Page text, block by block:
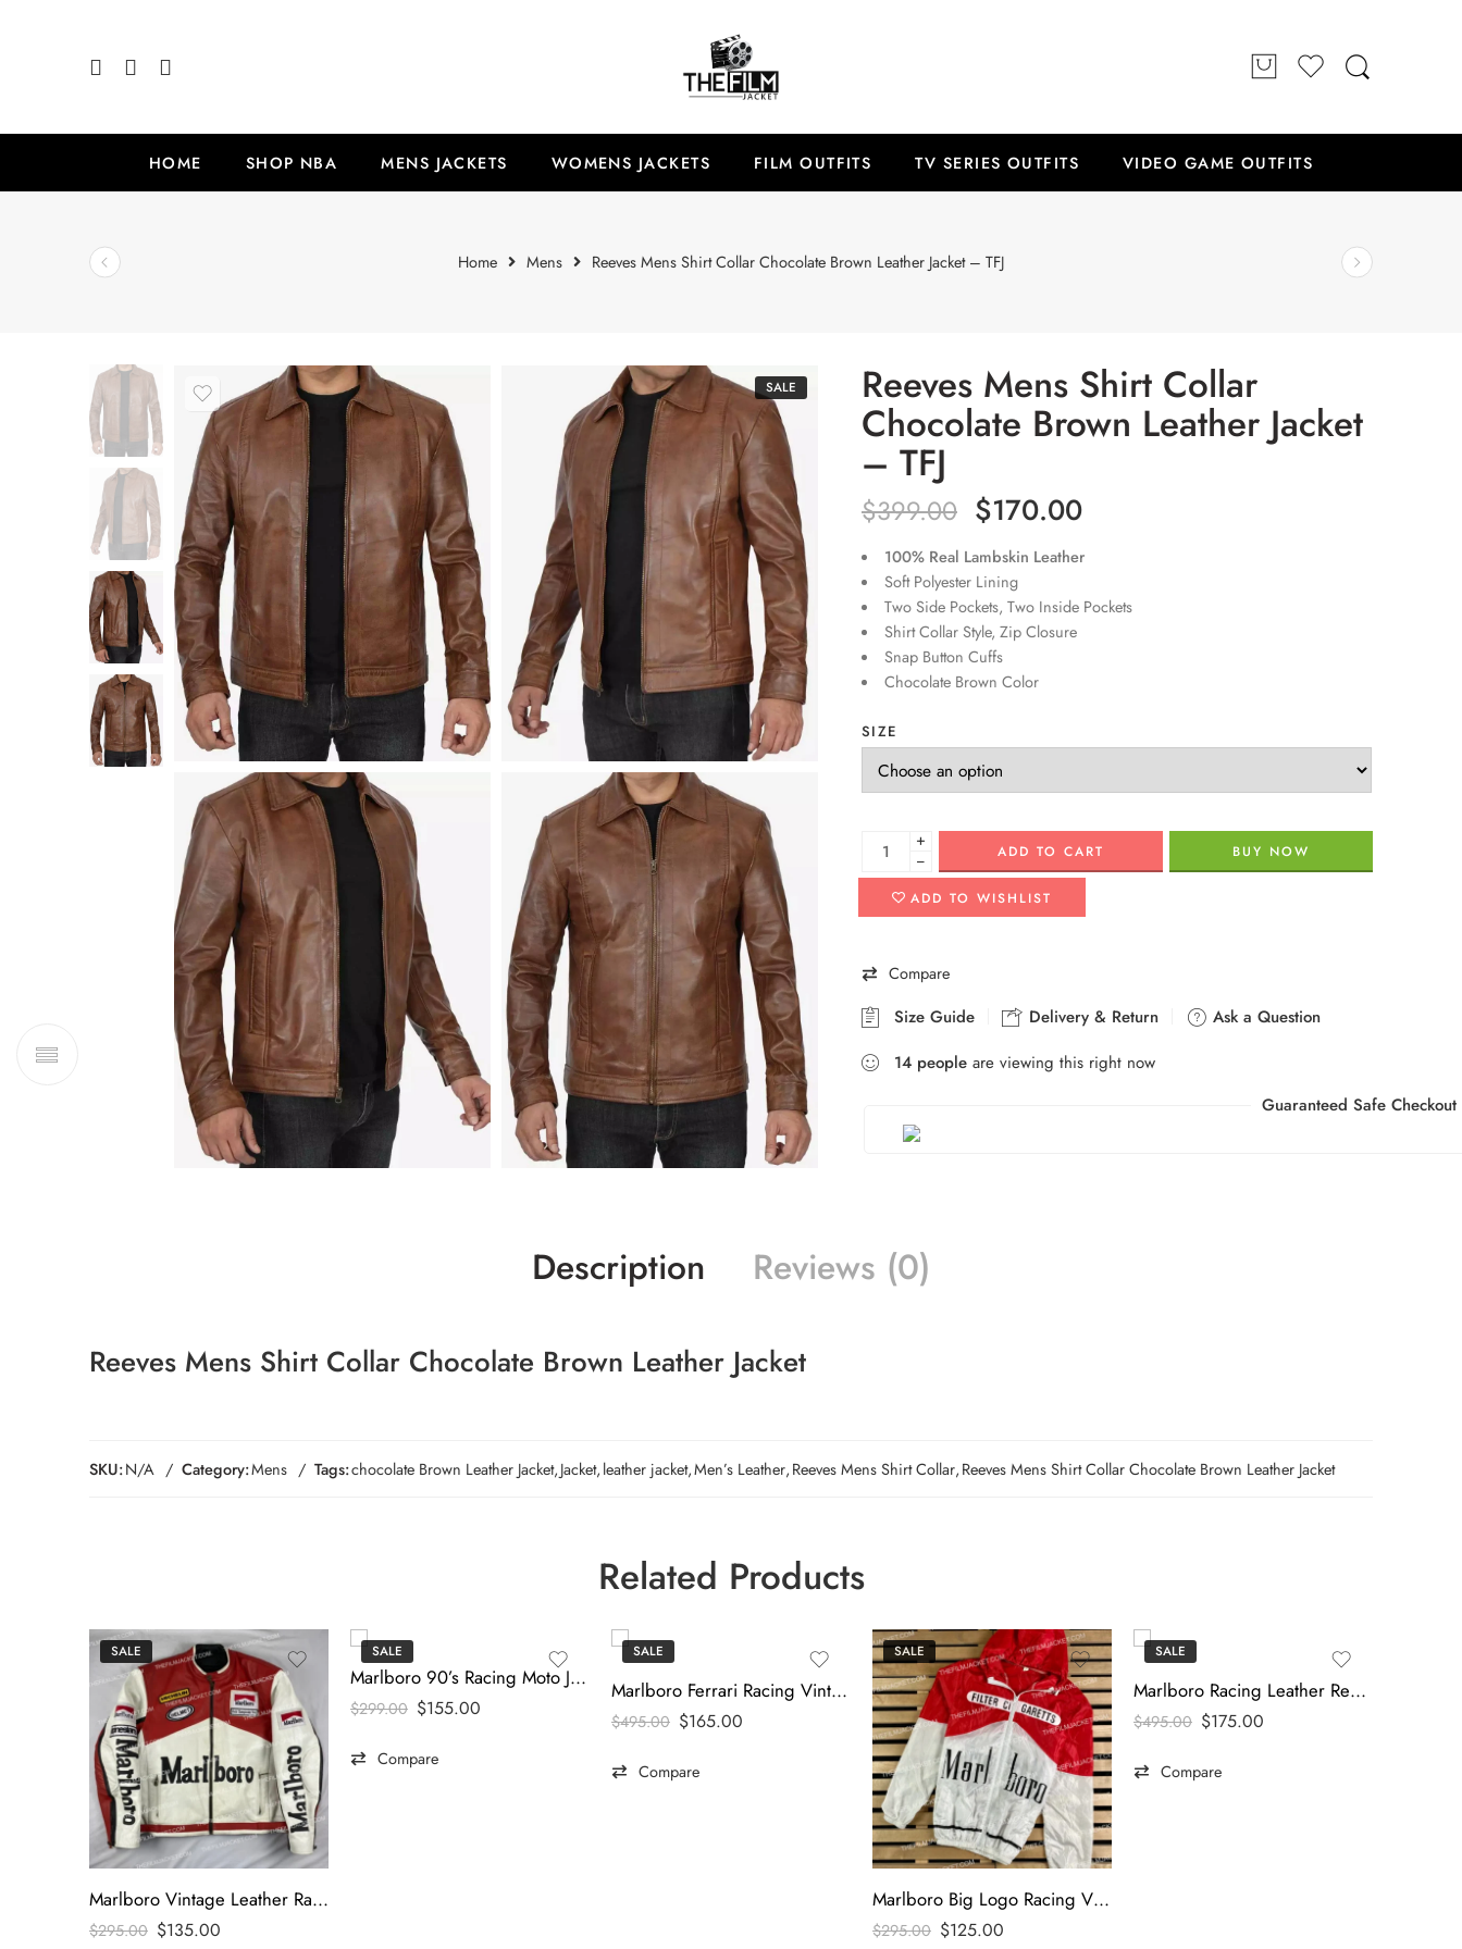
HOME SHOP NBA MENS JACKETS WOMENS JACKETS FILM OUTFITS TV SERIES OUTFITS VIDEO GAME OUTFITS
Home Mens Reeves Mens Shirt Collar Chocolate Brown Leather Jacket – TFJ
SALE Reeves Mens Shirt Collar
Chocolate Brown Leather Jacket
– TFJ
$399.00 $170.00
100% Real Lambskin Leather
Soft Polyester Lining
Two Side Pockets, Two Inside Pockets
Shirt Collar Style, Zip Closure
Snap Button Cuffs
Chocolate Brown Color
SIZE
+
−
ADD TO CART BUY NOW
ADD TO WISHLIST
Compare
Size Guide Delivery & Return
Ask a Question
14 people are viewing this right now
Guaranteed Safe Checkout
Description Reviews (0)
Reeves Mens Shirt Collar Chocolate Brown Leather Jacket
SKU:N/A Category:Mens Tags:chocolate Brown Leather Jacket,Jacket,leather jacket,Men’s Leather,Reeves Mens Shirt Collar,Reeves Mens Shirt Collar Chocolate Brown Leather Jacket
Related Products
SALE
Marlboro Vintage Leather Racing Jacket
$295.00 $135.00
SALE
Marlboro 90’s Racing Moto Jacket
$299.00 $155.00
Compare
SALE
Marlboro Ferrari Racing Vintage Puffer Jacket
$495.00 $165.00
Compare
SALE
Marlboro Big Logo Racing Vintage Jacket
$295.00 $125.00
SALE
Marlboro Racing Leather Red & White Jacket
$495.00 $175.00
Compare